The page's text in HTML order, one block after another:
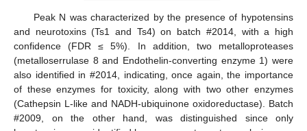
Peak N was characterized by the presence of hypotensins
and neurotoxins (Ts1 and Ts4) on batch #2014, with a high
confidence (FDR ≤ 5%). In addition, two metalloproteases
(metalloserrulase 8 and Endothelin-converting enzyme 1) were
also identified in #2014, indicating, once again, the importance
of these enzymes for toxicity, along with two other enzymes
(Cathepsin L-like and NADH-ubiquinone oxidoreductase). Batch
#2009, on the other hand, was distinguished since only